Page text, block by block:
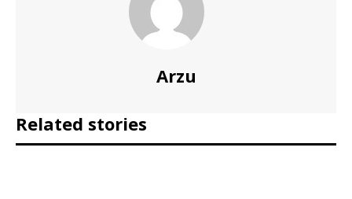
Arzu
Related stories